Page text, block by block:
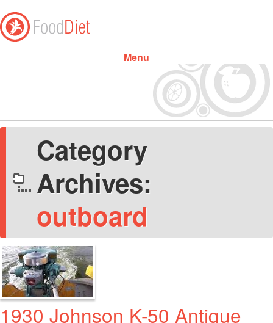
Menu
Skip to content
Category
Archives:
outboard
1930 Johnson K-50 Antique